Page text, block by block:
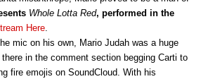
Whole Lotta Red, performed in the
Here.
mic on his own, Mario Judah was a huge
in the comment section begging Carti to
fire emojis on SoundCloud. With his